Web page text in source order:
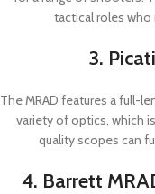
tactical roles who
3.
The MRAD features a full-
variety of optics, which
quality scopes can
4. Barrett